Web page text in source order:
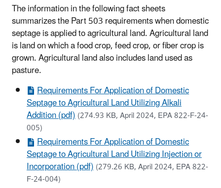
The information in the following fact sheets
summarizes the Part 503 requirements when domestic
septage is applied to agricultural land. Agricultural land
is land on which a food crop, feed crop, or fiber crop is
grown. Agricultural land also includes land used as
pasture.
Requirements For Application of Domestic
Septage to Agricultural Land Utilizing Alkali
Addition (pdf)(274.93 KB, April 2024, EPA 822-F-24-
005)
Requirements For Application of Domestic
Septage to Agricultural Land Utilizing Injection or
Incorporation (pdf)(279.26 KB, April 2024, EPA 822-
F-24-004)